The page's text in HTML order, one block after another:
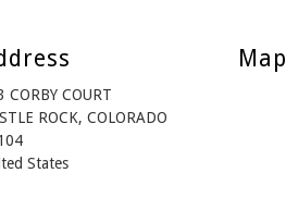
CORBY COURT
ROCK, COLORADO
States
Map